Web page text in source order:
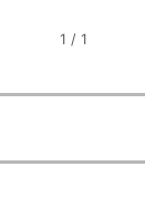
1 / 1